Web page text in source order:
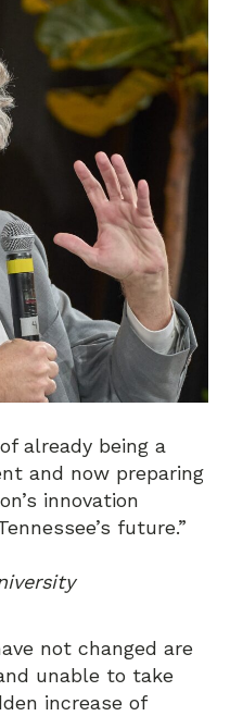
already being a
and now preparing
innovation
future.”
not changed are
unable to take
increase of